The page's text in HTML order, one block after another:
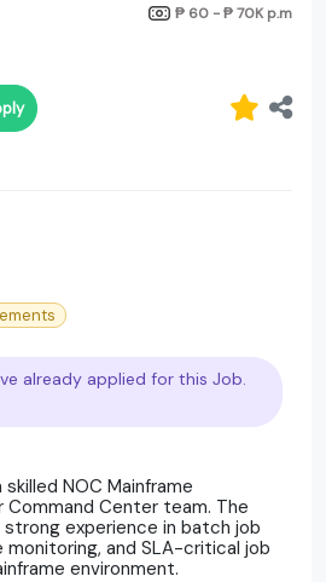
₱ 60 - ₱ 70K p.m
already applied for this Job.
NOC Mainframe
Center team. The
experience in batch job
and SLA-critical job
environment.